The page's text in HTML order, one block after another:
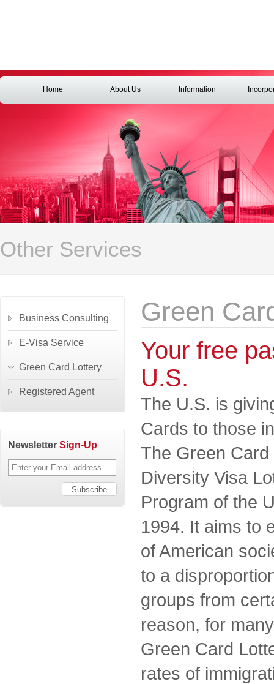
Home About Us Information
Other Services
Green
Your free
U.S.
The U.S. is
Cards to those
The Green
Diversity Visa
Program of the
1994. It aims to
of American
to a
groups from
reason, for
Green Card
rates of
Business Consulting
E-Visa Service
Green Card Lottery
Registered Agent
Newsletter Sign-Up